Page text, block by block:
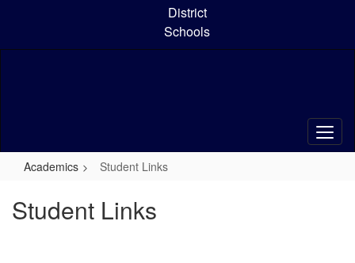
content
District
Schools
Academics Student Links
Student Links